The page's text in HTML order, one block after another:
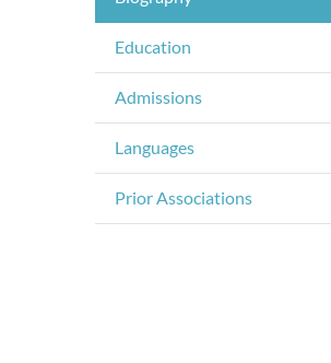
Education
Admissions
Languages
Prior Associations